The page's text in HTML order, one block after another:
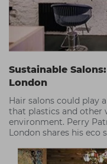
Sustainable
London
Hair salons could play
that plastics and other
environment. Perry
London shares his eco